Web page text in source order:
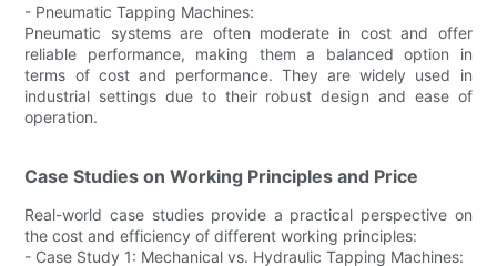
- Pneumatic Tapping Machines:
Pneumatic systems are often moderate in cost and offer
reliable performance, making them a balanced option in
terms of cost and performance. They are widely used in
industrial settings due to their robust design and ease of
operation.
Case Studies on Working Principles and Price
Real-world case studies provide a practical perspective on
the cost and efficiency of different working principles:
- Case Study 1: Mechanical vs. Hydraulic Tapping Machines: